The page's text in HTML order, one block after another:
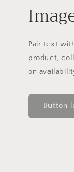
Pair text
product,
on
Button